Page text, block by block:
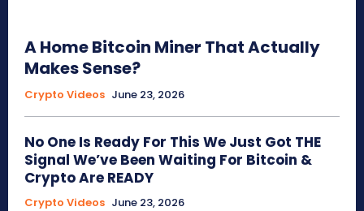
A Home Bitcoin Miner That Actually
Makes Sense?
Crypto Videos June 23, 2026
No One Is Ready For This We Just Got THE
Signal We’ve Been Waiting For Bitcoin &
Crypto Are READY
Crypto Videos June 23, 2026